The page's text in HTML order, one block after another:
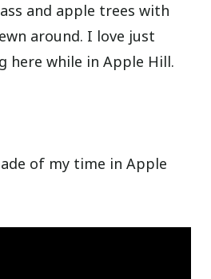
and apple trees with
around. I love just
here while in Apple Hill.
of my time in Apple